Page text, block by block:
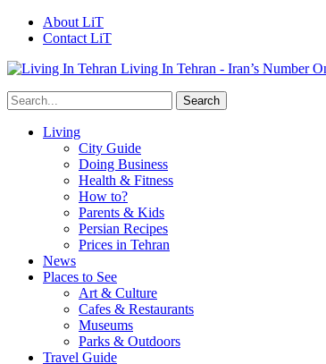
About LiT
Contact LiT
Living In Tehran - Iran’s Number
Living
City Guide
Doing Business
Health & Fitness
How to?
Parents & Kids
Persian Recipes
Prices in Tehran
News
Places to See
Art & Culture
Cafes & Restaurants
Museums
Parks & Outdoors
Travel Guide